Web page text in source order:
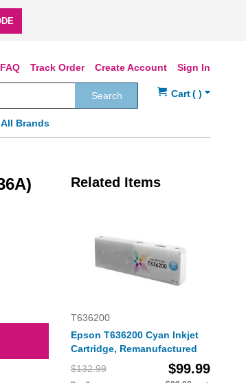
Sign In
Create Account
Track Order
FAQ
Search
All Brands
Related Items
T636200
Epson T636200 Cyan Inkjet
Cartridge, Remanufactured
$132.99
$99.99